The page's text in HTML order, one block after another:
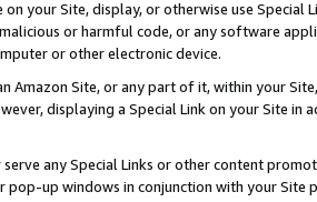
on your Site, display, or otherwise use
or harmful code, or any software
or other electronic device.
Amazon Site, or any part of it, within your
displaying a Special Link on your Site
any Special Links or other content
pop-up windows in conjunction with your